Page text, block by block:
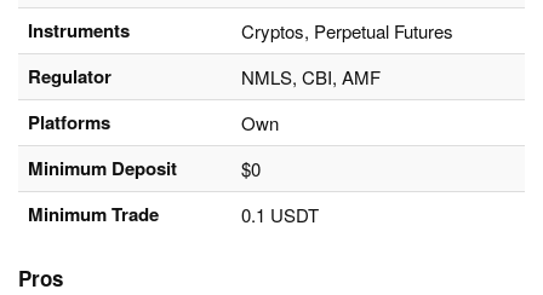
Instruments Cryptos, Perpetual Futures
Regulator NMLS, CBI, AMF
Platforms Own
Minimum Deposit $0
Minimum Trade 0.1 USDT
Pros